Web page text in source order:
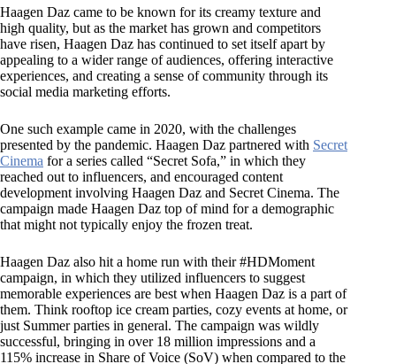
Haagen Daz came to be known for its creamy texture and
high quality, but as the market has grown and competitors
have risen, Haagen Daz has continued to set itself apart by
appealing to a wider range of audiences, offering interactive
experiences, and creating a sense of community through its
social media marketing efforts.
One such example came in 2020, with the challenges
presented by the pandemic. Haagen Daz partnered with Secret
Cinema for a series called “Secret Sofa,” in which they
reached out to influencers, and encouraged content
development involving Haagen Daz and Secret Cinema. The
campaign made Haagen Daz top of mind for a demographic
that might not typically enjoy the frozen treat.
Haagen Daz also hit a home run with their #HDMoment
campaign, in which they utilized influencers to suggest
memorable experiences are best when Haagen Daz is a part of
them. Think rooftop ice cream parties, cozy events at home, or
just Summer parties in general. The campaign was wildly
successful, bringing in over 18 million impressions and a
115% increase in Share of Voice (SoV) when compared to the